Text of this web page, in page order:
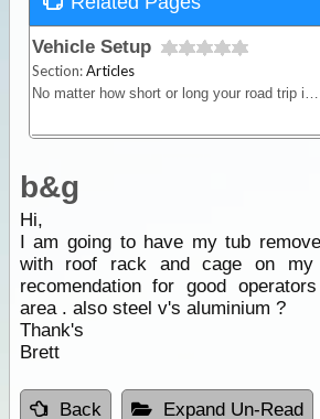
Vehicle Setup
Section:Articles
No matter how short or long your road trip in Australia, your choice of vehicle must match your needs. If you intend to plan a fully self-sufficient type of camping trip then your vehicle will not
b&g
Hi,
I am going to have my tub
with roof rack and cage on my
recomendation for good
area . also steel v's aluminium ?
Thank's
Brett
Back Expand Un-Read